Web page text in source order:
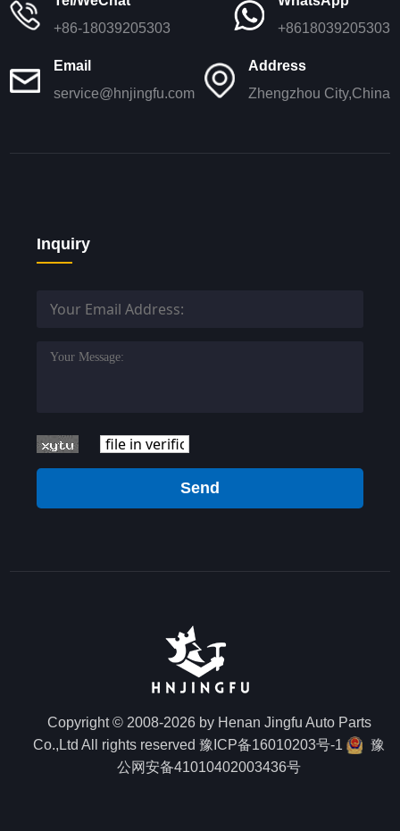
+86-18039205303
+8618039205303
Email
service@hnjingfu.com
Address
Zhengzhou City,China
Inquiry
Send
Copyright © 2008-2026 by Henan Jingfu Auto Parts
Co.,Ltd All rights reserved 豫ICP备16010203号-1
豫
公网安备41010402003436号